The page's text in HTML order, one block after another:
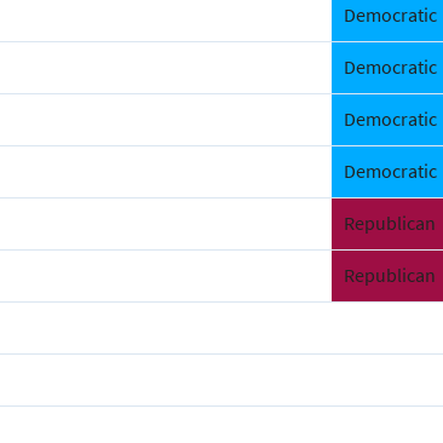
Democratic
Democratic
Democratic
Democratic
Republican
Republican